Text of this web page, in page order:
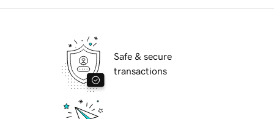
Safe & secure
transactions